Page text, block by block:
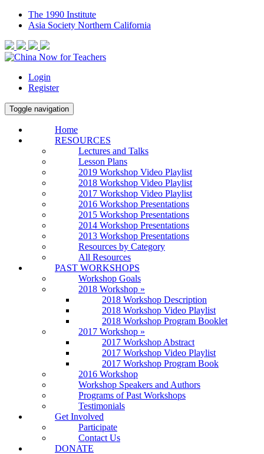
The 1990 Institute
Asia Society Northern California
Login
Register
Toggle navigation
Home
RESOURCES
Lectures and Talks
Lesson Plans
2019 Workshop Video Playlist
2018 Workshop Video Playlist
2017 Workshop Video Playlist
2016 Workshop Presentations
2015 Workshop Presentations
2014 Workshop Presentations
2013 Workshop Presentations
Resources by Category
All Resources
PAST WORKSHOPS
Workshop Goals
2018 Workshop »
2018 Workshop Description
2018 Workshop Video Playlist
2018 Workshop Program Booklet
2017 Workshop »
2017 Workshop Abstract
2017 Workshop Video Playlist
2017 Workshop Program Book
2016 Workshop
Workshop Speakers and Authors
Programs of Past Workshops
Testimonials
Get Involved
Participate
Contact Us
DONATE